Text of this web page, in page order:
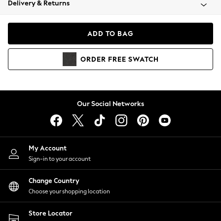
Coats & Jackets
Hoodies & Sweatshirts
Lingerie
Nightwear
Shirts & Blouses
Shorts
Skirts
Suits & Tailoring
Sportswear
Swimwear
Delivery & Returns
ADD TO BAG
ORDER FREE SWATCH
Our Social Networks
My Account
Sign-in to your account
Change Country
Choose your shopping location
Store Locator